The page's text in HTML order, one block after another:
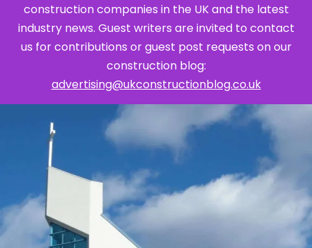
construction companies in the UK and the latest
industry news. Guest writers are invited to contact
us for contributions or guest post requests on our
construction blog:
advertising@ukconstructionblog.co.uk